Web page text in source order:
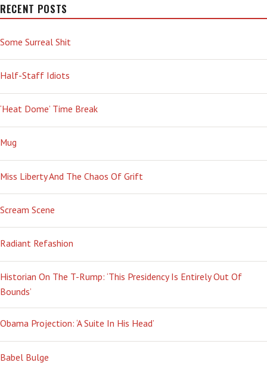
RECENT POSTS
Some Surreal Shit
Half-Staff Idiots
‘Heat Dome’ Time Break
Mug
Miss Liberty And The Chaos Of Grift
Scream Scene
Radiant Refashion
Historian On The T-Rump: ‘This Presidency Is Entirely Out Of
Bounds’
Obama Projection: ‘A Suite In His Head’
Babel Bulge